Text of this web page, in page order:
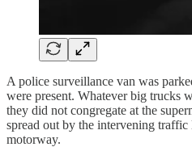
A police surveillance van was
were present. Whatever big trucks
they did not congregate at the
spread out by the intervening
motorway.